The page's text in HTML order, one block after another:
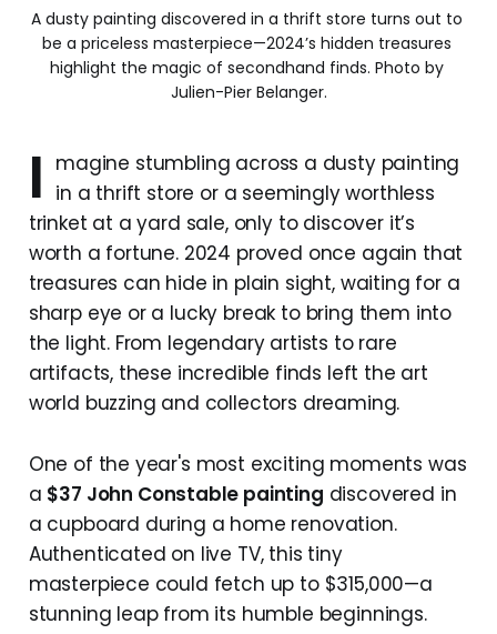
A dusty painting discovered in a thrift store turns out to
be a priceless masterpiece—2024’s hidden treasures
highlight the magic of secondhand finds. Photo by
Julien-Pier Belanger.
I magine stumbling across a dusty painting
in a thrift store or a seemingly worthless
trinket at a yard sale, only to discover it’s
worth a fortune. 2024 proved once again that
treasures can hide in plain sight, waiting for a
sharp eye or a lucky break to bring them into
the light. From legendary artists to rare
artifacts, these incredible finds left the art
world buzzing and collectors dreaming.
One of the year's most exciting moments was
a $37 John Constable painting discovered in
a cupboard during a home renovation.
Authenticated on live TV, this tiny
masterpiece could fetch up to $315,000—a
stunning leap from its humble beginnings.